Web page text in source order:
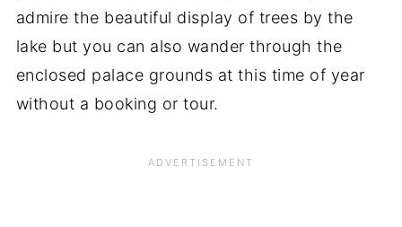
admire the beautiful display of trees by the
lake but you can also wander through the
enclosed palace grounds at this time of year
without a booking or tour.